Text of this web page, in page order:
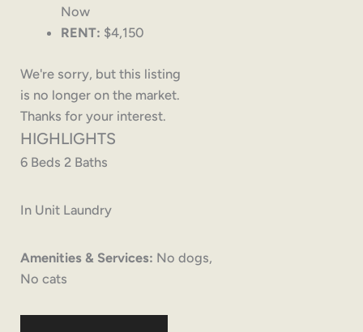
Now
RENT: $4,150
We're sorry, but this listing
is no longer on the market.
Thanks for your interest.
HIGHLIGHTS
6 Beds 2 Baths
In Unit Laundry
Amenities & Services: No dogs,
No cats